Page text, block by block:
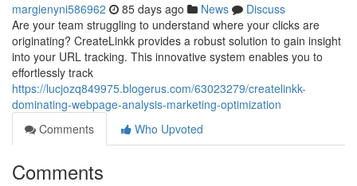
margienyni586962 85 days ago News
Discuss
Are your team struggling to understand where your clicks are
originating? CreateLinkk provides a robust solution to gain insight
into your URL tracking. This innovative system enables you to
effortlessly track
https://lucjozq849975.blogerus.com/63023279/createlinkk-
dominating-webpage-analysis-marketing-optimization
Comments
Who Upvoted
Comments